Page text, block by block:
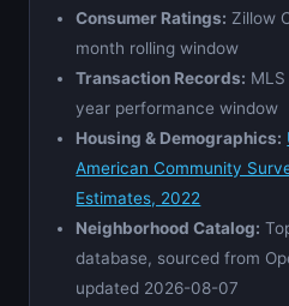
Consumer Ratings: Zillow
month rolling window
Transaction Records:
year performance window
Housing & Demographics:
American Community
Estimates, 2022
Neighborhood Catalog:
database, sourced from
updated 2026-08-07